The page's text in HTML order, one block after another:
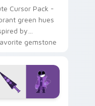
Cursor Pack -
green hues
by
gemstone